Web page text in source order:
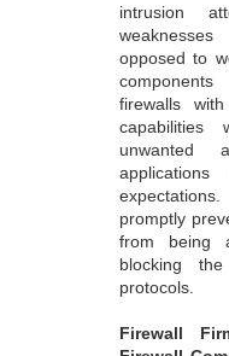
intrusion
opposed to
firewalls
capabilities
unwanted
promptly
from being
blocking
protocols.
Firewall